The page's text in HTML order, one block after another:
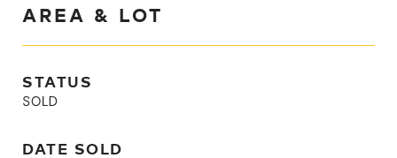
AREA & LOT
STATUS
SOLD
DATE SOLD